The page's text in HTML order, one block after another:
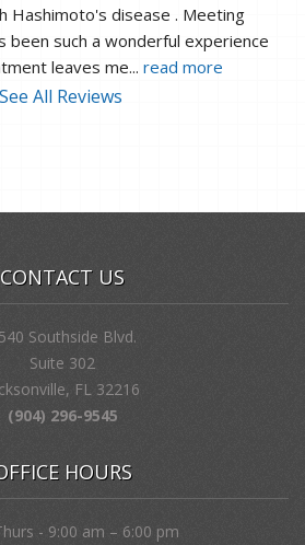
Hashimoto's disease . Meeting
been such a wonderful experience
leaves me... read more
See All Reviews
CONTACT US
Southside Blvd.
Suite 302
FL 32216
(904) 296-9545
HOURS
- 9:00 am – 6:00 pm